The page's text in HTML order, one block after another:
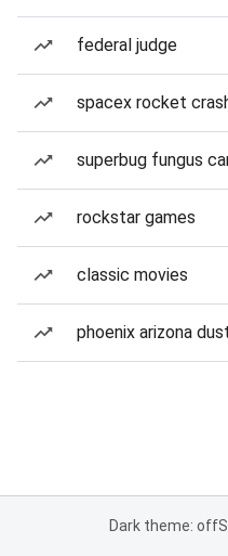
federal judge
spacex rocket
superbug fungus
rockstar games
classic movies
phoenix arizona
Dark theme: off